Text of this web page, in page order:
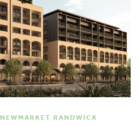
NEWMARKET RANDWICK